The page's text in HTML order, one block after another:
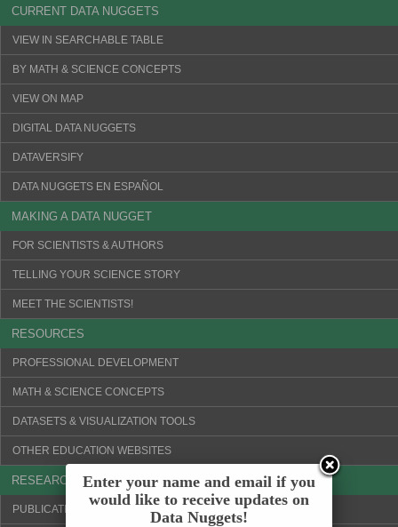
CURRENT DATA NUGGETS
VIEW IN SEARCHABLE TABLE
BY MATH & SCIENCE CONCEPTS
VIEW ON MAP
DIGITAL DATA NUGGETS
DATAVERSIFY
DATA NUGGETS EN ESPAÑOL
MAKING A DATA NUGGET
FOR SCIENTISTS & AUTHORS
TELLING YOUR SCIENCE STORY
MEET THE SCIENTISTS!
RESOURCES
PROFESSIONAL DEVELOPMENT
MATH & SCIENCE CONCEPTS
DATASETS & VISUALIZATION TOOLS
OTHER EDUCATION WEBSITES
RESEARCH & NEWS
PUBLICATIONS & FUNDING
Enter your name and email if you
would like to receive updates on
Data Nuggets!